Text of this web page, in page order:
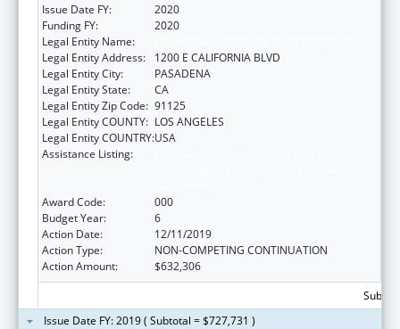
Issue Date FY:
2020
Funding FY:
2020
Legal Entity Name:
Legal Entity Address:
1200 E CALIFORNIA BLVD
Legal Entity City:
PASADENA
Legal Entity State:
CA
Legal Entity Zip Code: 91125
Legal Entity COUNTY: LOS ANGELES
Legal Entity COUNTRY:USA
Assistance Listing:
Award Code:
000
Budget Year:
6
Action Date:
12/11/2019
Action Type:
NON-COMPETING CONTINUATION
Action Amount:
$632,306
Issue Date FY: 2019 ( Subtotal = $727,731 )